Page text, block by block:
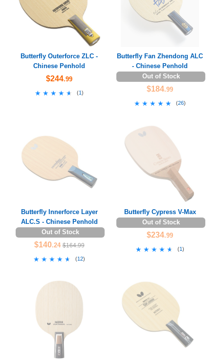
Butterfly Outerforce ZLC -
Chinese Penhold
$244.99
★★★★★
★★★★★ (1)
Butterfly Fan Zhendong ALC
- Chinese Penhold
Out of Stock
$184.99
★★★★★
★★★★★ (26)
Butterfly Innerforce Layer
ALC.S - Chinese Penhold
Out of Stock
$140.24 $164.99
★★★★★
★★★★★ (12)
Butterfly Cypress V-Max
Out of Stock
$234.99
★★★★★
★★★★★ (1)